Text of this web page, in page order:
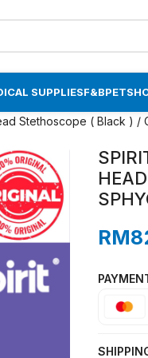
SUPPLIESF&BPETS
Stethoscope ( Black ) /
RM